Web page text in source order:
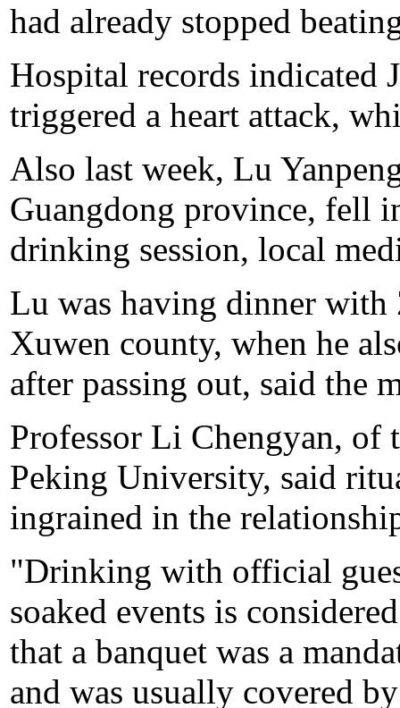
had already stopped
Hospital records indicated
triggered a heart attack,
Also last week, Lu
Guangdong province, fell
drinking session, local
Lu was having dinner
Xuwen county, when he
after passing out, said the
Professor Li Chengyan, of
Peking University, said
ingrained in the
"Drinking with official
soaked events is
that a banquet was a
and was usually covered